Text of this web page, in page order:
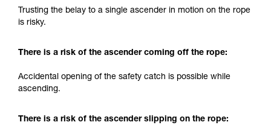
for Use to be able to understand this
supplementary information.
your ability to perform these techniques safely
unsupervised.
We provide examples of techniques related to
not describe here.
Trusting the belay to a single ascender in motion on the rope
is risky.
There is a risk of the ascender coming off the rope:
Accidental opening of the safety catch is possible while
ascending.
There is a risk of the ascender slipping on the rope: